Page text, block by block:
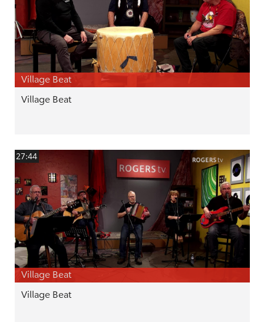
Village Beat
Village Beat
27:44
Village Beat
Village Beat